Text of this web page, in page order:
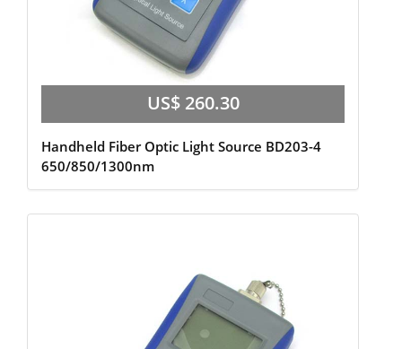
US$ 260.30
Handheld Fiber Optic Light Source BD203-4
650/850/1300nm